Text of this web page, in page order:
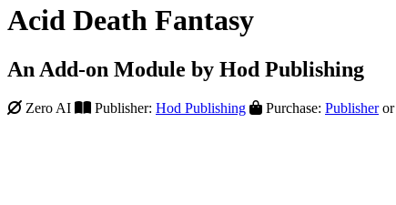
Acid Death Fantasy
An Add-on Module by Hod Publishing
Zero AI Publisher: Hod Publishing Purchase: Publisheror